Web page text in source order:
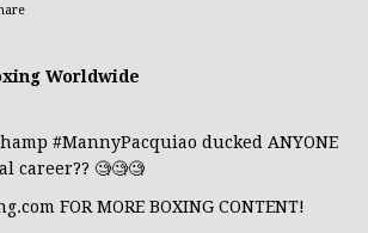
Worldwide
#MannyPacquiao ducked ANYONE
career?? 🧐🧐🧐
FOR MORE BOXING CONTENT!